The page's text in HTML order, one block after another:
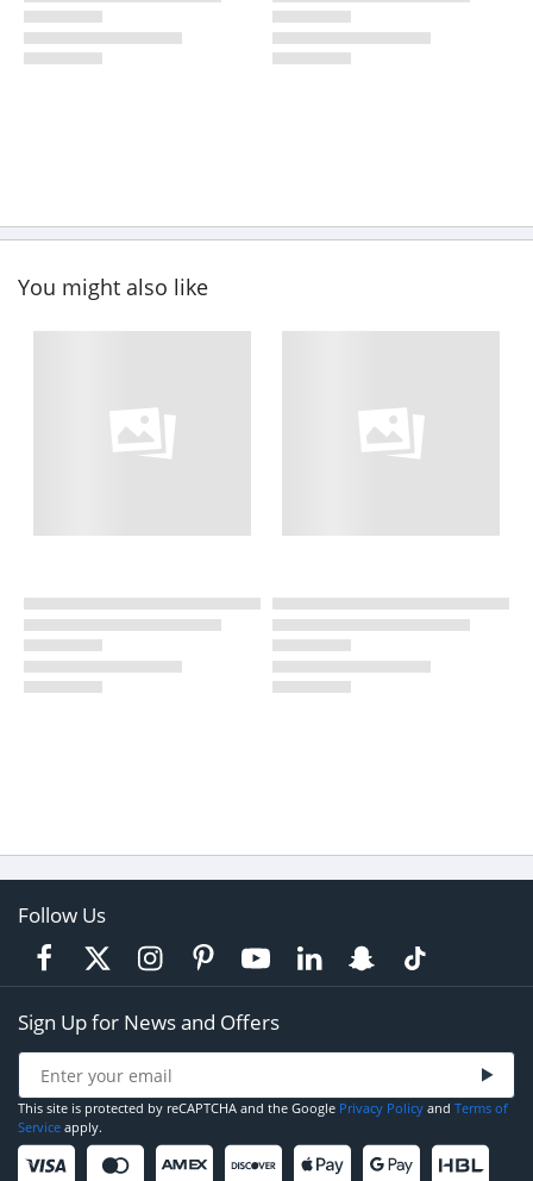
You might also like
Follow Us
Sign Up for News and Offers
This site is protected by reCAPTCHA and the Google Privacy Policy and Terms of
Service apply.